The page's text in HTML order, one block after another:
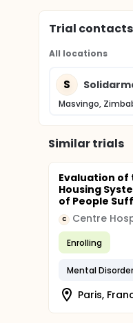
Trial
All locations
S
Masvingo,
Similar trials
Evaluation of
Housing
of People
C Centre
Enrolling
Mental Disorder
Paris,